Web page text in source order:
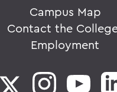
Campus Map
Contact the
Employment